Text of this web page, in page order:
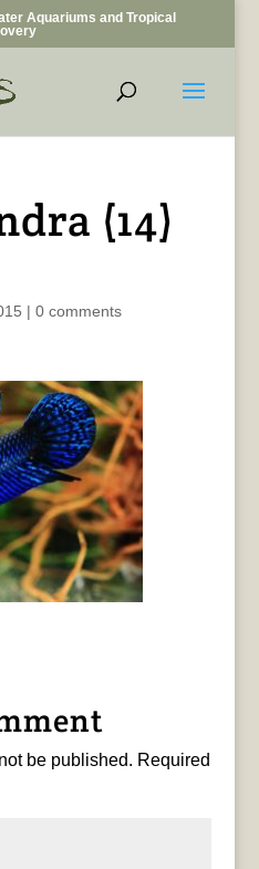
Aquariums and Tropical
(14)
| 0 comments
be published. Required